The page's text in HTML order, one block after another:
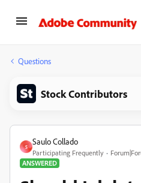
Questions
Stock Contributors
S
Saulo Collado
Participating Frequently
ANSWERED